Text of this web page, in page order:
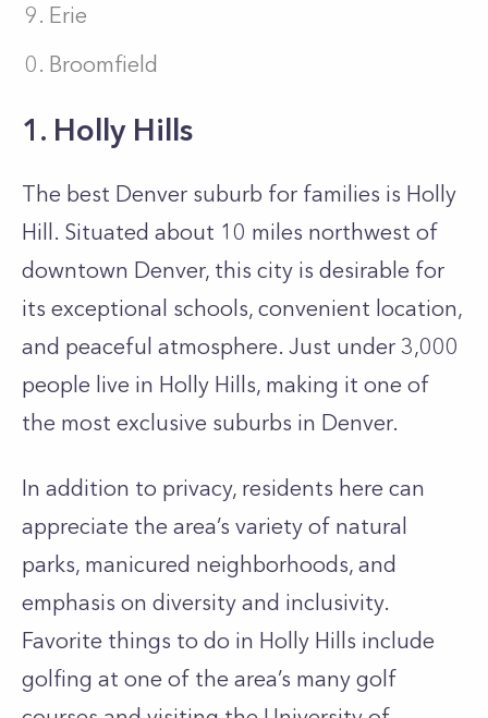
Erie
Broomfield
1. Holly Hills
The best Denver suburb for families is Holly
Hill. Situated about 10 miles northwest of
downtown Denver, this city is desirable for
its exceptional schools, convenient location,
and peaceful atmosphere. Just under 3,000
people live in Holly Hills, making it one of
the most exclusive suburbs in Denver.
In addition to privacy, residents here can
appreciate the area’s variety of natural
parks, manicured neighborhoods, and
emphasis on diversity and inclusivity.
Favorite things to do in Holly Hills include
golfing at one of the area’s many golf